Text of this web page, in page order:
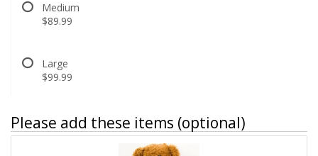
Medium
$89.99
Large
$99.99
Please add these items (optional)